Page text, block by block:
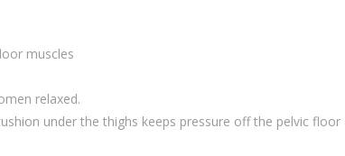
muscles
relaxed.
under the thighs keeps pressure off the pelvic